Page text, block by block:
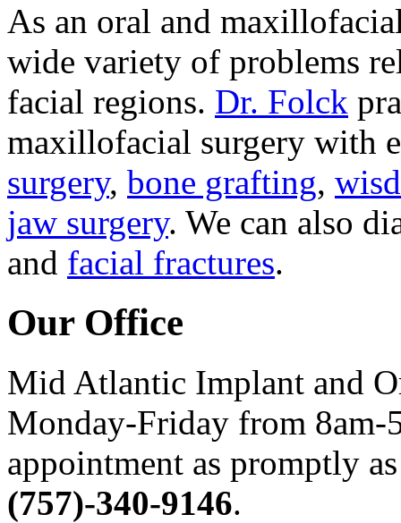
As an oral and
wide variety of problems
facial regions. Dr. Folck
maxillofacial surgery with
surgery, bone grafting,
jaw surgery. We can also
and facial fractures.
Our Office
Mid Atlantic Implant and
Monday-Friday from 8am-
appointment as promptly
(757)-340-9146.